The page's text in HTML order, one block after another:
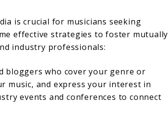
is crucial for musicians seeking
effective strategies to foster mutually
industry professionals:
bloggers who cover your genre or
music, and express your interest in
events and conferences to connect